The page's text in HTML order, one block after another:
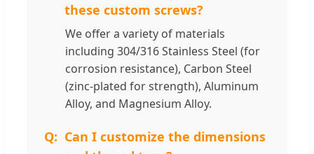
these custom screws?
We offer a variety of materials
including 304/316 Stainless Steel (for
corrosion resistance), Carbon Steel
(zinc-plated for strength), Aluminum
Alloy, and Magnesium Alloy.
Can I customize the dimensions